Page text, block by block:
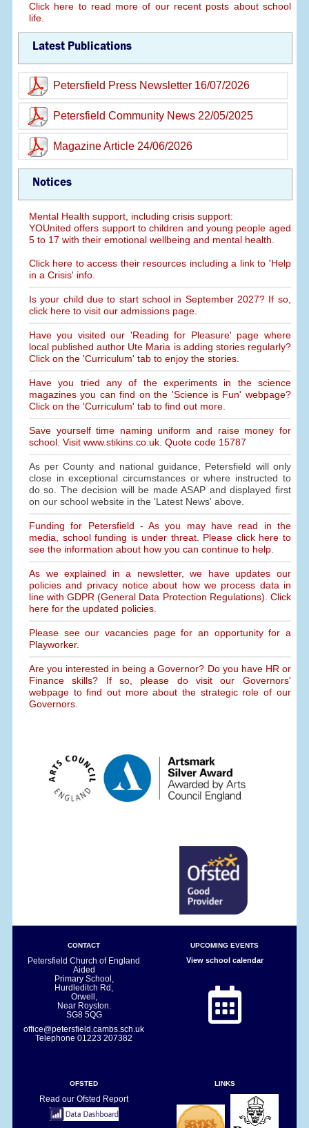
Click here to read more of our recent posts about school
life.
Latest Publications
Petersfield Press Newsletter 16/07/2026
Petersfield Community News 22/05/2025
Magazine Article 24/06/2026
Notices
Mental Health support, including crisis support:
YOUnited offers support to children and young people aged
5 to 17 with their emotional wellbeing and mental health.
Click here to access their resources including a link to 'Help
in a Crisis' info.
Is your child due to start school in September 2027? If so,
click here to visit our admissions page.
Have you visited our 'Reading for Pleasure' page where
local published author Ute Maria is adding stories regularly?
Click on the 'Curriculum' tab to enjoy the stories.
Have you tried any of the experiments in the science
magazines you can find on the 'Science is Fun' webpage?
Click on the 'Curriculum' tab to find out more.
Save yourself time naming uniform and raise money for
school. Visit www.stikins.co.uk. Quote code 15787
As per County and national guidance, Petersfield will only
close in exceptional circumstances or where instructed to
do so. The decision will be made ASAP and displayed first
on our school website in the 'Latest News' above.
Funding for Petersfield - As you may have read in the
media, school funding is under threat. Please click here to
see the information about how you can continue to help.
As we explained in a newsletter, we have updates our
policies and privacy notice about how we process data in
line with GDPR (General Data Protection Regulations). Click
here for the updated policies.
Please see our vacancies page for an opportunity for a
Playworker.
Are you interested in being a Governor? Do you have HR or
Finance skills? If so, please do visit our Governors'
webpage to find out more about the strategic role of our
Governors.
CONTACT
Petersfield Church of England
Aided
Primary School,
Hurdleditch Rd,
Orwell,
Near Royston.
SG8 5QG
office@petersfield.cambs.sch.uk
Telephone01223 207382
UPCOMING EVENTS
View school calendar
OFSTED
Read our Ofsted Report
LINKS